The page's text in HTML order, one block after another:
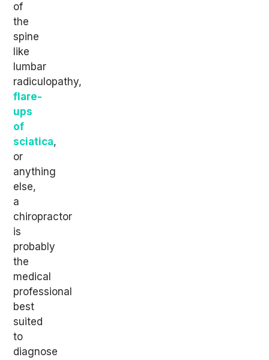
of
the
spine
like
lumbar
radiculopathy,
flare-
ups
of
sciatica,
or
anything
else,
a
chiropractor
is
probably
the
medical
professional
best
suited
to
diagnose